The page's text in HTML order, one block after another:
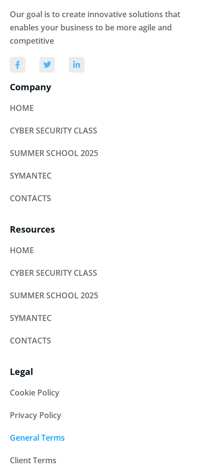
Our goal is to create innovative solutions that
enables your business to be more agile and
competitive
Company
HOME
CYBER SECURITY CLASS
SUMMER SCHOOL 2025
SYMANTEC
CONTACTS
Resources
HOME
CYBER SECURITY CLASS
SUMMER SCHOOL 2025
SYMANTEC
CONTACTS
Legal
Cookie Policy
Privacy Policy
General Terms
Client Terms